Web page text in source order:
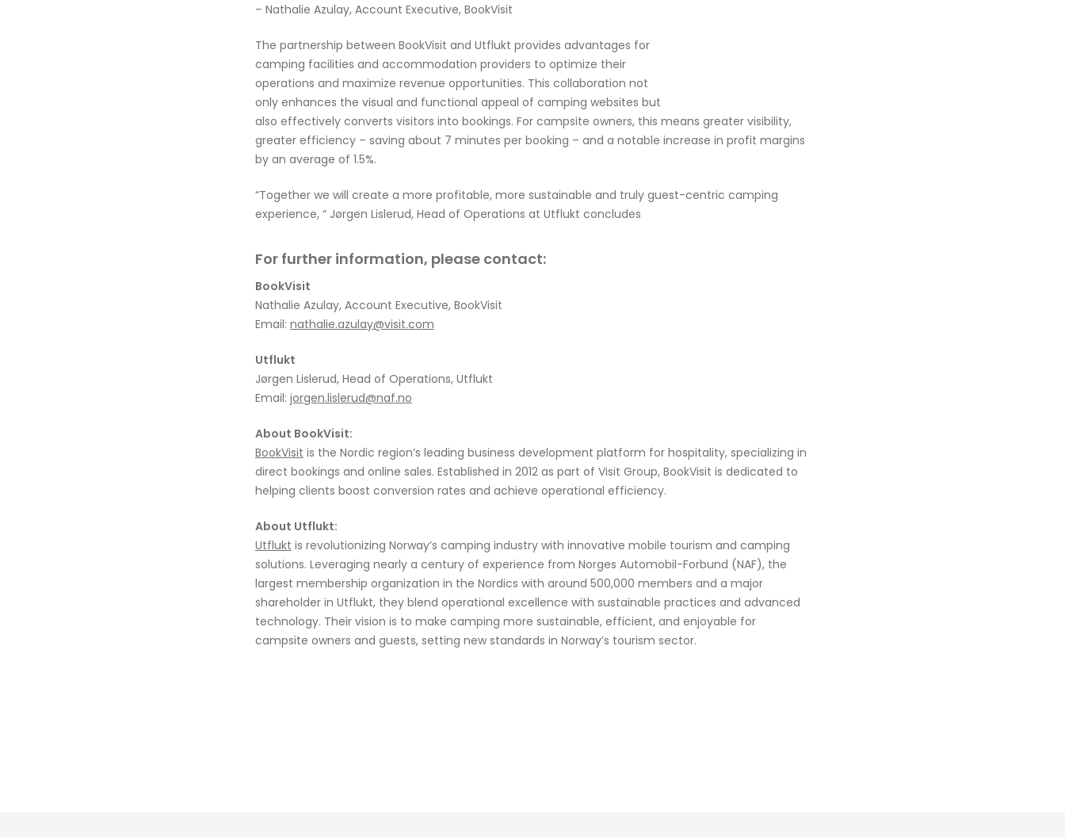
– Nathalie Azulay, Account Executive, BookVisit
The partnership between BookVisit and Utflukt provides advantages for
camping facilities and accommodation providers to optimize their
operations and maximize revenue opportunities. This collaboration not
only enhances the visual and functional appeal of camping websites but
also effectively converts visitors into bookings. For campsite owners, this means greater visibility,
greater efficiency – saving about 7 minutes per booking – and a notable increase in profit margins
by an average of 1.5%.
“Together we will create a more profitable, more sustainable and truly guest-centric camping
experience, “ Jørgen Lislerud, Head of Operations at Utflukt concludes
For further information, please contact:
BookVisit
Nathalie Azulay, Account Executive, BookVisit
Email: nathalie.azulay@visit.com
Utflukt
Jørgen Lislerud, Head of Operations, Utflukt
Email: jorgen.lislerud@naf.no
About BookVisit:
BookVisit is the Nordic region’s leading business development platform for hospitality, specializing in
direct bookings and online sales. Established in 2012 as part of Visit Group, BookVisit is dedicated to
helping clients boost conversion rates and achieve operational efficiency.
About Utflukt:
Utflukt is revolutionizing Norway’s camping industry with innovative mobile tourism and camping
solutions. Leveraging nearly a century of experience from Norges Automobil-Forbund (NAF), the
largest membership organization in the Nordics with around 500,000 members and a major
shareholder in Utflukt, they blend operational excellence with sustainable practices and advanced
technology. Their vision is to make camping more sustainable, efficient, and enjoyable for
campsite owners and guests, setting new standards in Norway’s tourism sector.